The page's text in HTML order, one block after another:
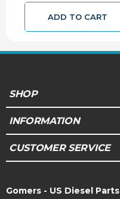
ADD TO CART
SHOP
INFORMATION
CUSTOMER SERVICE
Gomers - US Diesel Parts